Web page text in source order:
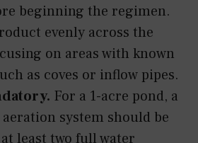
beginning the regimen.
evenly across the
on areas with known
as coves or inflow pipes.
For a 1-acre pond, a
system should be
least two full water